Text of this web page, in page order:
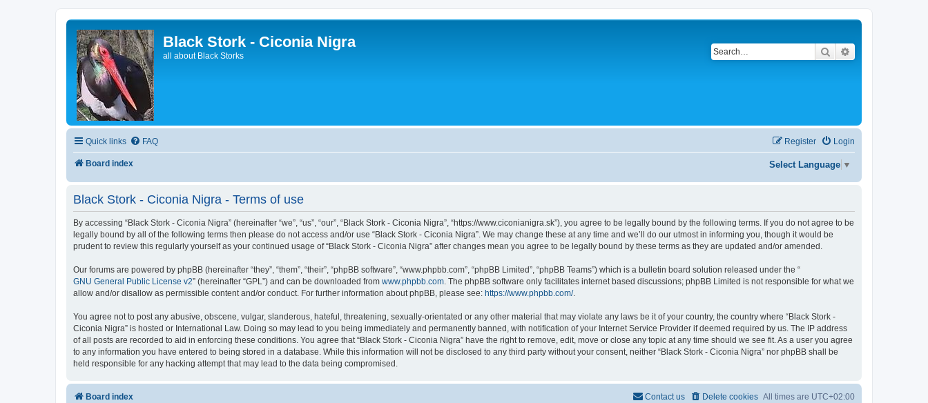
Black Stork - Ciconia Nigra
all about Black Storks Search
Quick links FAQ Login
Register
Board index Select Language ▼
Black Stork - Ciconia Nigra - Terms of use
By accessing “Black Stork - Ciconia Nigra” (hereinafter “we”, “us”, “our”, “Black Stork - Ciconia Nigra”, “https://www.ciconianigra.sk”), you agree to be legally bound by the following terms. If you do not agree to be
legally bound by all of the following terms then please do not access and/or use “Black Stork - Ciconia Nigra”. We may change these at any time and we’ll do our utmost in informing you, though it would be
prudent to review this regularly yourself as your continued usage of “Black Stork - Ciconia Nigra” after changes mean you agree to be legally bound by these terms as they are updated and/or amended.
Our forums are powered by phpBB (hereinafter “they”, “them”, “their”, “phpBB software”, “www.phpbb.com”, “phpBB Limited”, “phpBB Teams”) which is a bulletin board solution released under the “
GNU General Public License v2” (hereinafter “GPL”) and can be downloaded from www.phpbb.com. The phpBB software only facilitates internet based discussions; phpBB Limited is not responsible for what we
allow and/or disallow as permissible content and/or conduct. For further information about phpBB, please see: https://www.phpbb.com/.
You agree not to post any abusive, obscene, vulgar, slanderous, hateful, threatening, sexually-orientated or any other material that may violate any laws be it of your country, the country where “Black Stork -
Ciconia Nigra” is hosted or International Law. Doing so may lead to you being immediately and permanently banned, with notification of your Internet Service Provider if deemed required by us. The IP address
of all posts are recorded to aid in enforcing these conditions. You agree that “Black Stork - Ciconia Nigra” have the right to remove, edit, move or close any topic at any time should we see fit. As a user you agree
to any information you have entered to being stored in a database. While this information will not be disclosed to any third party without your consent, neither “Black Stork - Ciconia Nigra” nor phpBB shall be
held responsible for any hacking attempt that may lead to the data being compromised.
Board index All times are UTC+02:00
Delete cookies
Contact us